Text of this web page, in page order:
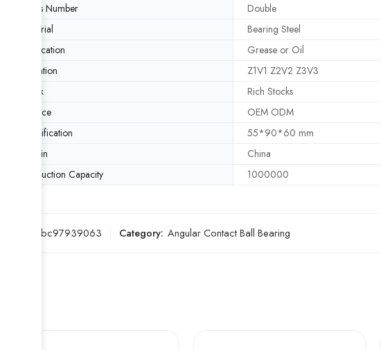
Rows Number
Double
Material
Bearing Steel
Lubrication
Grease or Oil
Vibration
Z1V1 Z2V2 Z3V3
Stock
Rich Stocks
Service
OEM ODM
Specification
55*90*60 mm
Origin
China
Production Capacity
1000000
5ebc97939063 Category: Angular Contact Ball Bearing